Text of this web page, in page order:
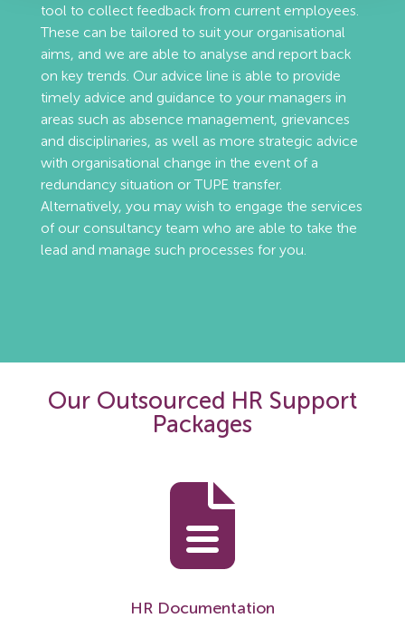
tool to collect feedback from current employees.
These can be tailored to suit your organisational
aims, and we are able to analyse and report back
on key trends. Our advice line is able to provide
timely advice and guidance to your managers in
areas such as absence management, grievances
and disciplinaries, as well as more strategic advice
with organisational change in the event of a
redundancy situation or TUPE transfer.
Alternatively, you may wish to engage the services
of our consultancy team who are able to take the
lead and manage such processes for you.
Our Outsourced HR Support
Packages
HR Documentation